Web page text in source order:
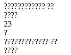
???????????? ??
????
23
?
????????????? ??
????